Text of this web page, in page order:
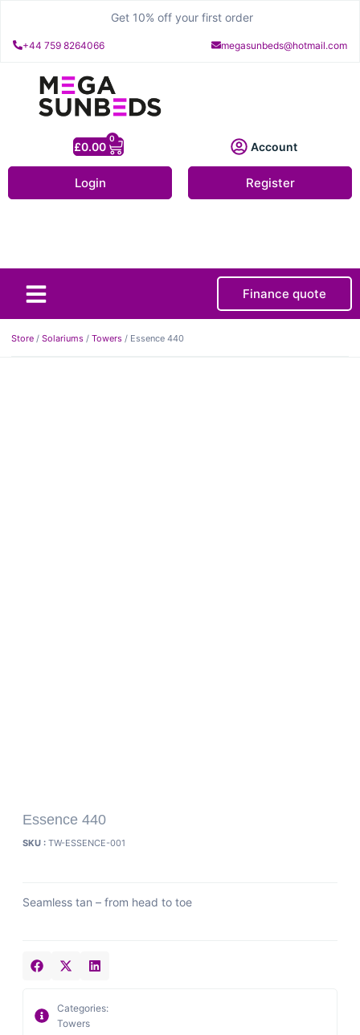
Get 10% off your first order
+44 759 8264066 megasunbeds@hotmail.com
£0.00
0
Account
Login Register
Finance quote
Store / Solariums / Towers / Essence 440
Essence 440
SKU : TW-ESSENCE-001
Seamless tan – from head to toe
Categories:
Towers